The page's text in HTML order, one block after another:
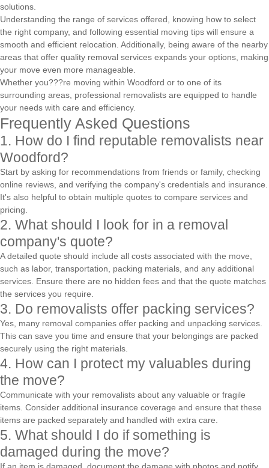
solutions.
Understanding the range of services offered, knowing how to select
the right company, and following essential moving tips will ensure a
smooth and efficient relocation. Additionally, being aware of the nearby
areas that offer quality removal services expands your options, making
your move even more manageable.
Whether you???re moving within Woodford or to one of its
surrounding areas, professional removalists are equipped to handle
your needs with care and efficiency.
Frequently Asked Questions
1. How do I find reputable removalists near
Woodford?
Start by asking for recommendations from friends or family, checking
online reviews, and verifying the company's credentials and insurance.
It's also helpful to obtain multiple quotes to compare services and
pricing.
2. What should I look for in a removal
company's quote?
A detailed quote should include all costs associated with the move,
such as labor, transportation, packing materials, and any additional
services. Ensure there are no hidden fees and that the quote matches
the services you require.
3. Do removalists offer packing services?
Yes, many removal companies offer packing and unpacking services.
This can save you time and ensure that your belongings are packed
securely using the right materials.
4. How can I protect my valuables during
the move?
Communicate with your removalists about any valuable or fragile
items. Consider additional insurance coverage and ensure that these
items are packed separately and handled with extra care.
5. What should I do if something is
damaged during the move?